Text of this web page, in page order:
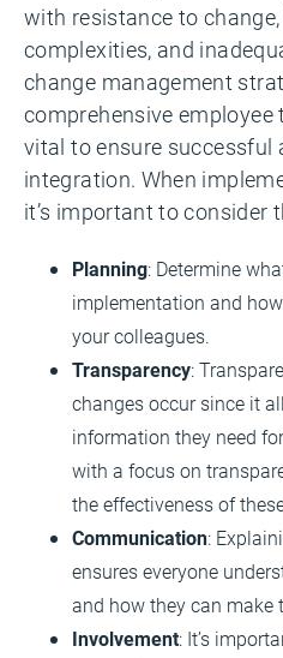
with resistance to
complexities, and
change management
comprehensive
vital to ensure successful
integration. When
it’s important to consider
Planning: Determine
implementation and
your colleagues.
Transparency:
changes occur since it
information they need
with a focus on
the effectiveness of
Communication:
ensures everyone
and how they can make
Involvement: It’s